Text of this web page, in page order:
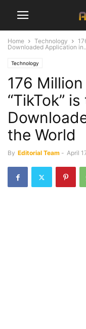
Home Technology
Downloaded Application
Technology
176
“TikTok”
the World
By Editorial Team - April